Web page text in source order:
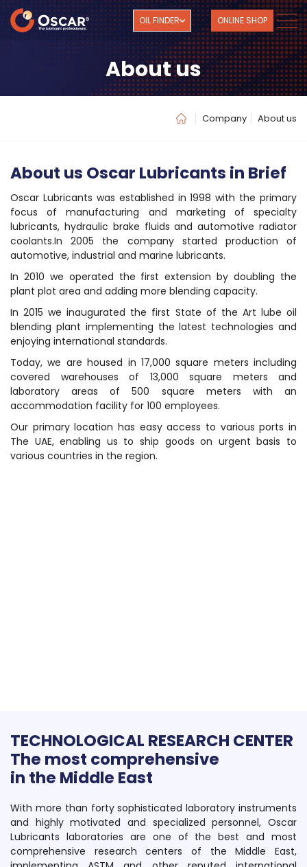
OIL FINDER ONLINE SHOP
About us
Company About us
About us Oscar Lubricants in Brief
Oscar Lubricants was established in 1998 with the primary
focus of manufacturing and marketing of specialty
lubricants, hydraulic brake fluids and automotive radiator
coolants.In 2005 the company started production of
automotive, industrial and marine lubricants.
In 2010 we operated the first extension by doubling the
plant plot area and adding more blending capacity.
In 2015 we inaugurated the first State of the Art lube oil
blending plant implementing the latest technologies and
enjoying international standards.
Today, we are housed in 17,000 square meters including
covered warehouses of 13,000 square meters and
laboratory areas of 500 square meters with an
accommodation facility for 100 employees.
Our primary location has easy access to various ports in
The UAE, enabling us to ship goods on urgent basis to
various countries in the region.
TECHNOLOGICAL RESEARCH CENTER
The most comprehensive
in the Middle East
With more than forty sophisticated laboratory instruments
and highly motivated and specialized personnel, Oscar
Lubricants laboratories are one of the best and most
comprehensive research centers of the Middle East,